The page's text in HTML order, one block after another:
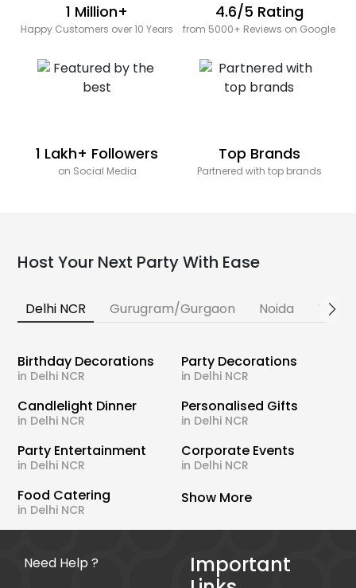
1 Million+
Happy Customers over 10 Years
4.6/5 Rating
from 5000+ Reviews on Google
1 Lakh+ Followers
on Social Media
Top Brands
Partnered with top brands
Host Your Next Party With Ease
Delhi NCR Gurugram/Gurgaon Noida
Birthday Decorations
in Delhi NCR
Party Decorations
in Delhi NCR
Candlelight Dinner
in Delhi NCR
Personalised Gifts
in Delhi NCR
Party Entertainment
in Delhi NCR
Corporate Events
in Delhi NCR
Food Catering
in Delhi NCR
Show More
Need Help ?
Important